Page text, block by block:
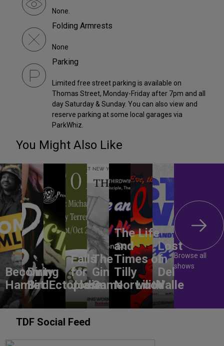
None.
Folding Armrests
None
Parking
Limited free street parking is available on
Thomas Street, Monday-Friday after 7pm and all
day Saturday & Sunday. You can also view and
reserve parking at some local garages via
ParkWhiz.
You Might Also Like
Becoming
Hamlet
Dirty
BirdEctoplasm
Falls
for
Jodie
The
Gin
Game
The Life
and
Times of
Tilly
Norwood
Lilith
Lost
In
Del
Valle
Browse all
shows
TDF Social Feed